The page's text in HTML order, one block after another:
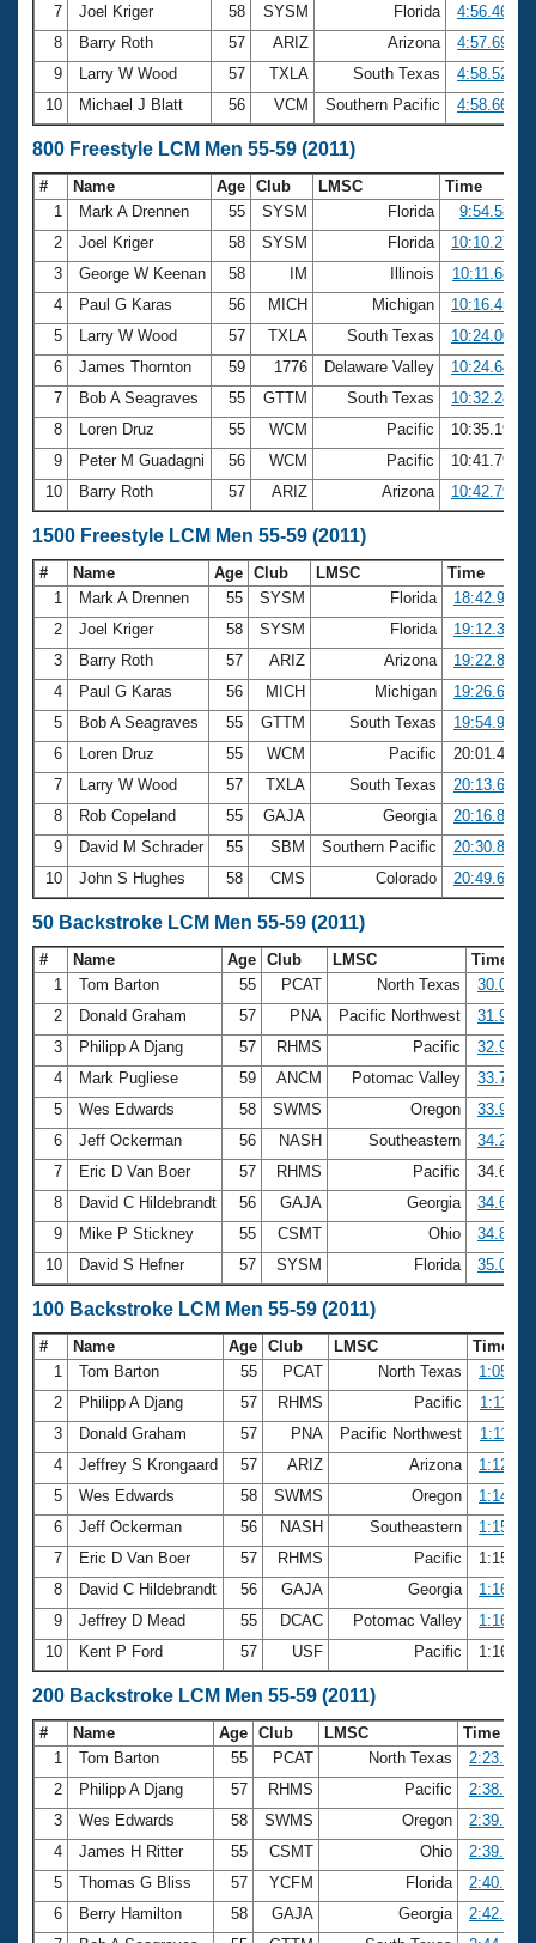
7
Joel Kriger 58 SYSM Florida
4:56.46
8
Barry Roth 57 ARIZ Arizona
4:57.69
9
Larry W Wood 57 TXLA South Texas
4:58.52
10
Michael J Blatt 56 VCM Southern Pacific 4:58.66
800 Freestyle LCM Men 55-59 (2011)
# Name Age Club LMSC
Time
1
Mark A Drennen 55 SYSM Florida
9:54.58
2
Joel Kriger 58 SYSM Florida
10:10.27
3
George W Keenan 58 IM Illinois
10:11.68
4
Paul G Karas 56 MICH Michigan
10:16.45
5
Larry W Wood 57 TXLA South Texas
10:24.00
6
James Thornton 59 1776 Delaware Valley
10:24.64
7
Bob A Seagraves 55 GTTM South Texas
10:32.28
8
Loren Druz 55 WCM Pacific
10:35.19
9
Peter M Guadagni 56 WCM Pacific
10:41.79
10
Barry Roth 57 ARIZ Arizona 10:42.79
1500 Freestyle LCM Men 55-59 (2011)
# Name Age Club LMSC
Time
1
Mark A Drennen 55 SYSM Florida
18:42.92
2
Joel Kriger 58 SYSM Florida
19:12.32
3
Barry Roth 57 ARIZ Arizona
19:22.80
4
Paul G Karas 56 MICH Michigan
19:26.65
5
Bob A Seagraves 55 GTTM South Texas
19:54.92
6
Loren Druz 55 WCM Pacific
20:01.41
7
Larry W Wood 57 TXLA South Texas
20:13.68
8
Rob Copeland 55 GAJA Georgia
20:16.81
9
David M Schrader 55 SBM Southern Pacific
20:30.81
10
John S Hughes 58 CMS Colorado 20:49.65
50 Backstroke LCM Men 55-59 (2011)
# Name Age Club LMSC
Time
1
Tom Barton 55 PCAT North Texas
30.01
2
Donald Graham 57 PNA Pacific Northwest
31.95
3
Philipp A Djang 57 RHMS Pacific
32.98
4
Mark Pugliese 59 ANCM Potomac Valley
33.78
5
Wes Edwards 58 SWMS Oregon
33.98
6
Jeff Ockerman 56 NASH Southeastern
34.29
7
Eric D Van Boer 57 RHMS Pacific
34.64
8
David C Hildebrandt 56 GAJA Georgia
34.66
9
Mike P Stickney 55 CSMT Ohio
34.82
10
David S Hefner 57 SYSM Florida 35.06
100 Backstroke LCM Men 55-59 (2011)
# Name Age Club LMSC
Time
1
Tom Barton 55 PCAT North Texas
1:05.46
2
Philipp A Djang 57 RHMS Pacific
1:11.72
3
Donald Graham 57 PNA Pacific Northwest
1:11.97
4
Jeffrey S Krongaard 57 ARIZ Arizona
1:12.74
5
Wes Edwards 58 SWMS Oregon
1:14.77
6
Jeff Ockerman 56 NASH Southeastern
1:15.43
7
Eric D Van Boer 57 RHMS Pacific
1:15.84
8
David C Hildebrandt 56 GAJA Georgia
1:16.14
9
Jeffrey D Mead 55 DCAC Potomac Valley
1:16.67
10
Kent P Ford 57 USF Pacific 1:16.91
200 Backstroke LCM Men 55-59 (2011)
# Name Age Club LMSC
Time
1
Tom Barton 55 PCAT North Texas
2:23.84
2
Philipp A Djang 57 RHMS Pacific
2:38.51
3
Wes Edwards 58 SWMS Oregon
2:39.08
4
James H Ritter 55 CSMT Ohio
2:39.09
5
Thomas G Bliss 57 YCFM Florida
2:40.50
6
Berry Hamilton 58 GAJA Georgia
2:42.23